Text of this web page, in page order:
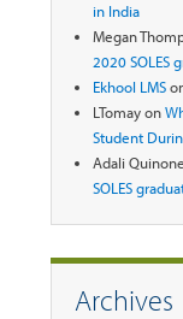
in India
Megan
2020 SOLES
Ekhool LMS
LTomayon
Student
Adali
SOLES
Archives